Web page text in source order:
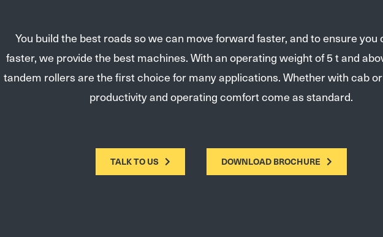
You build the best roads so we can move forward faster, and to ensure you
faster, we provide the best machines. With an operating weight of 5 t and
tandem rollers are the first choice for many applications. Whether with cab or
productivity and operating comfort come as standard.
TALK TO US DOWNLOAD BROCHURE